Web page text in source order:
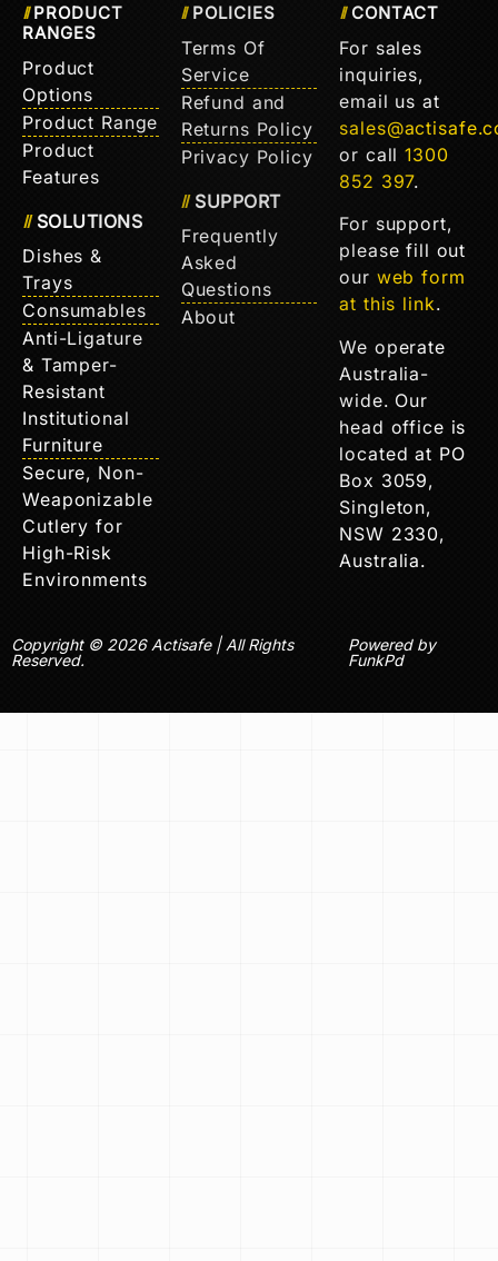
PRODUCT
RANGES
Product
Options
Product Range
Product
Features
SOLUTIONS
Dishes &
Trays
Consumables
Anti-Ligature
& Tamper-
Resistant
Institutional
Furniture
Secure, Non-
Weaponizable
Cutlery for
High-Risk
Environments
POLICIES
Terms Of
Service
Refund and
Returns Policy
Privacy Policy
SUPPORT
Frequently
Asked
Questions
About
CONTACT
For sales
inquiries,
email us at
or call1300
852 397.
For support,
please fill out
our web form
at this link.
We operate
Australia-
wide. Our
head office is
located at PO
Box 3059,
Singleton,
NSW 2330,
Australia.
Copyright © 2026 Actisafe | All Rights
Reserved.
Powered by
FunkPd